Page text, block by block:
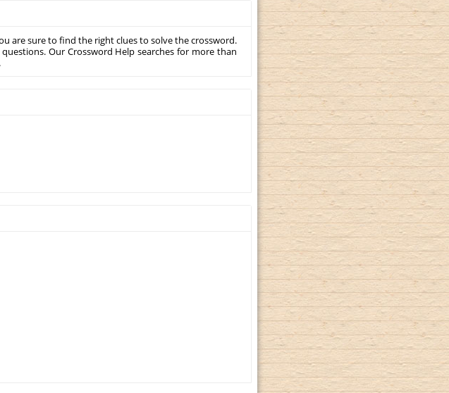
are sure to find the right clues to solve the crossword.
Our Crossword Help searches for more than